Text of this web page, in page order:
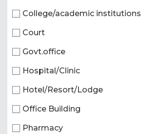
College/academic institutions
Court
Govt.office
Hospital/Clinic
Hotel/Resort/Lodge
Office Building
Pharmacy